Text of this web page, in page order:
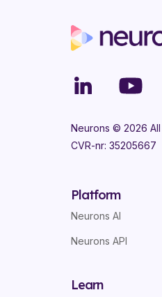
Neurons © 2026
CVR-nr: 35205667
Platform
Neurons AI
Neurons API
Learn